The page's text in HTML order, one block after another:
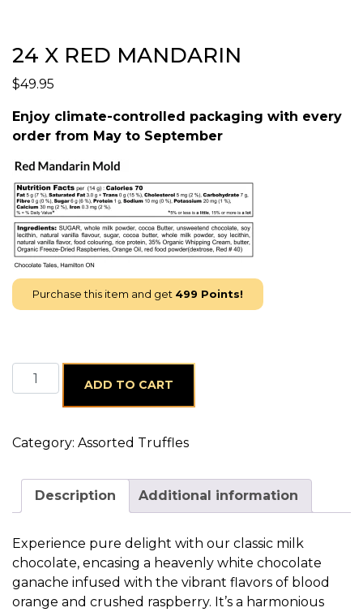
24 X RED MANDARIN
$49.95
Enjoy climate-controlled packaging with every
order from May to September
Purchase this item and get 499 Points!
24 x Red Mandarin quantity
ADD TO CART
Category: Assorted Truffles
Description Additional information
Experience pure delight with our classic milk
chocolate, encasing a heavenly white chocolate
ganache infused with the vibrant flavors of blood
orange and crushed raspberry. It’s a harmonious